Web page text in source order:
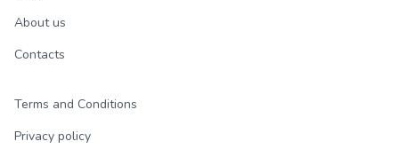
About us
Contacts
Terms and Conditions
Privacy policy